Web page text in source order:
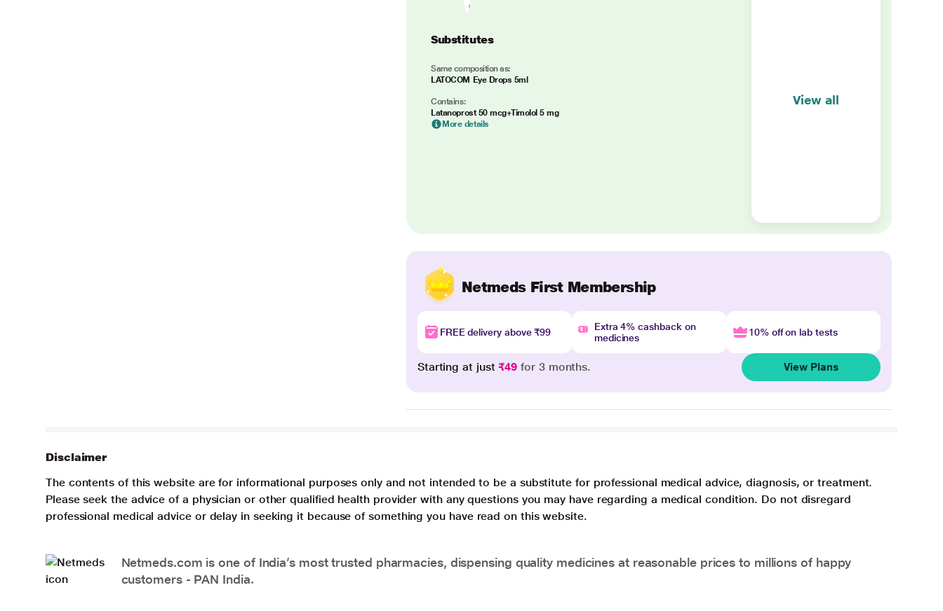
Substitutes
Same composition as:
LATOCOM Eye Drops 5ml
Contains:
Latanoprost 50 mcg+Timolol 5 mg
More details
View all
Netmeds First Membership
FREE delivery above ₹99
Extra 4% cashback on
medicines
10% off on lab tests
Starting at just₹49 for 3 months. View Plans
Disclaimer
The contents of this website are for informational purposes only and not intended to be a substitute for professional medical advice, diagnosis, or treatment.
Please seek the advice of a physician or other qualified health provider with any questions you may have regarding a medical condition. Do not disregard
professional medical advice or delay in seeking it because of something you have read on this website.
Netmeds.com is one of India’s most trusted pharmacies, dispensing quality medicines at reasonable prices to millions of happy
customers - PAN India.